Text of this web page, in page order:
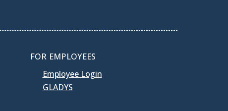
FOR EMPLOYEES
Employee Login
GLADYS